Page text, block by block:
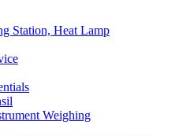
Station, Heat Lamp
Weighing